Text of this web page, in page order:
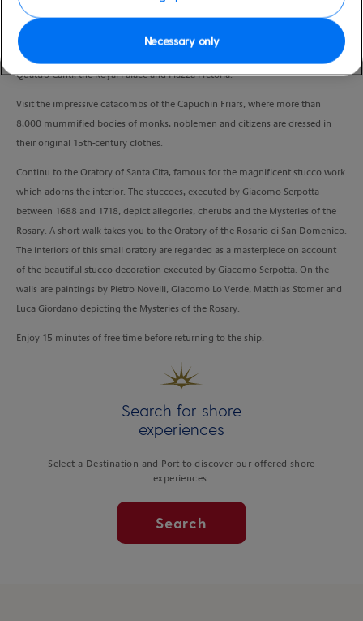
Start with a panoramic drive through Palermo, giving you the chance to
admire its most beautiful monuments: Teatro Politeama, Teatro Massimo, the
Quattro Canti, the Royal Palace and Piazza Pretoria.
Visit the impressive catacombs of the Capuchin Friars, where more than
8,000 mummified bodies of monks, noblemen and citizens are dressed in
their original 15th-century clothes.
Continu to the Oratory of Santa Cita, famous for the magnificent stucco work
which adorns the interior. The stuccoes, executed by Giacomo Serpotta
between 1688 and 1718, depict allegories, cherubs and the Mysteries of the
Rosary. A short walk takes you to the Oratory of the Rosario di San Domenico.
The interiors of this small oratory are regarded as a masterpiece on account
of the beautiful stucco decoration executed by Giacomo Serpotta. On the
walls are paintings by Pietro Novelli, Giacomo Lo Verde, Matthias Stomer and
Luca Giordano depicting the Mysteries of the Rosary.
Enjoy 15 minutes of free time before returning to the ship.
Search for shore
experiences
Select a Destination and Port to discover our offered shore
experiences.
Search
Necessary only